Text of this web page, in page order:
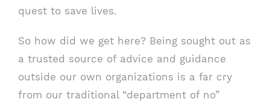
quest to save lives.
So how did we get here? Being sought out as
a trusted source of advice and guidance
outside our own organizations is a far cry
from our traditional “department of no”